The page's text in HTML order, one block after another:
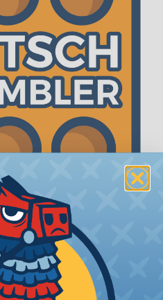
Assembler
for your Deutsch
even for experienced
Deutsch Assembler